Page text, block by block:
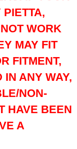
PIETTA,
WORK
MAY FIT
FITMENT,
IN ANY WAY,
NON-
HAVE BEEN
A